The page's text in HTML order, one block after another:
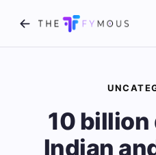
10
Indian